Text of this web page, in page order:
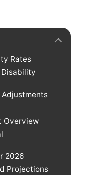
Rates
Overview
2026
Projections